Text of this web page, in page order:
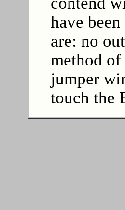
have
are: no
method
jumper
touch the